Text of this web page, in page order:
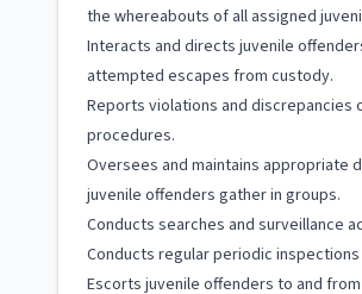
the whereabouts of all assigned
Interacts and directs juvenile
attempted escapes from custody.
Reports violations and
procedures.
Oversees and maintains appropriate
juvenile offenders gather in groups.
Conducts searches and surveillance
Conducts regular periodic
Escorts juvenile offenders to and